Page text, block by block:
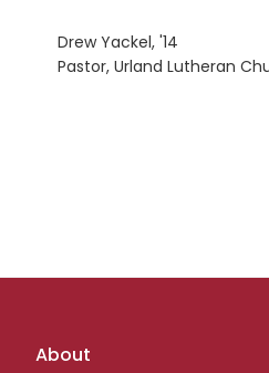
Drew Yackel, '14
Pastor, Urland Lutheran
Footer
About